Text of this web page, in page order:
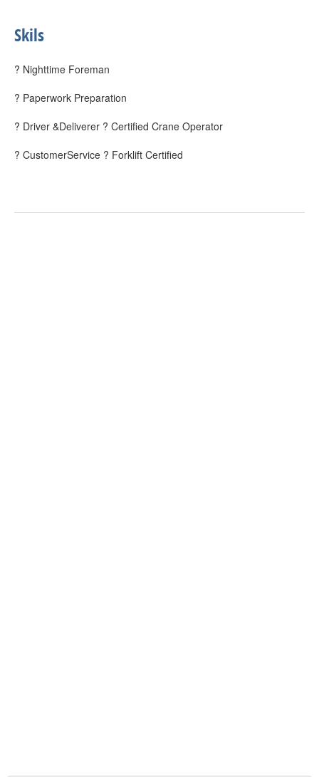
Skils
? Nighttime Foreman
? Paperwork Preparation
? Driver &Deliverer ? Certified Crane Operator
? CustomerService ? Forklift Certified